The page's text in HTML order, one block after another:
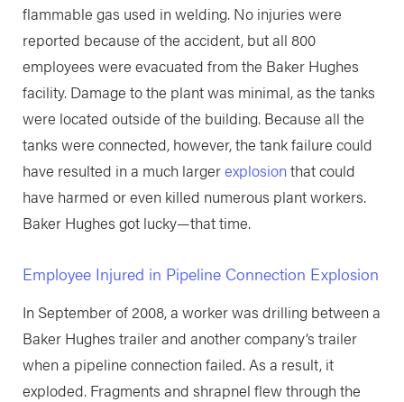
flammable gas used in welding. No injuries were
reported because of the accident, but all 800
employees were evacuated from the Baker Hughes
facility. Damage to the plant was minimal, as the tanks
were located outside of the building. Because all the
tanks were connected, however, the tank failure could
have resulted in a much largerexplosionthat could
have harmed or even killed numerous plant workers.
Baker Hughes got lucky—that time.
Employee Injured in Pipeline Connection Explosion
In September of 2008, a worker was drilling between a
Baker Hughes trailer and another company’s trailer
when a pipeline connection failed. As a result, it
exploded. Fragments and shrapnel flew through the